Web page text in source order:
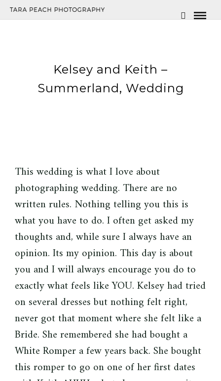
Kelsey and Keith –
Summerland, Wedding
This wedding is what I love about
photographing wedding. There are no
written rules. Nothing telling you this is
what you have to do. I often get asked my
thoughts and, while sure I always have an
opinion. Its my opinion. This day is about
you and I will always encourage you do to
exactly what feels like YOU. Kelsey had tried
on several dresses but nothing felt right,
never got that moment where she felt like a
Bride. She remembered she had bought a
White Romper a few years back. She bought
this romper to go on one of her first dates